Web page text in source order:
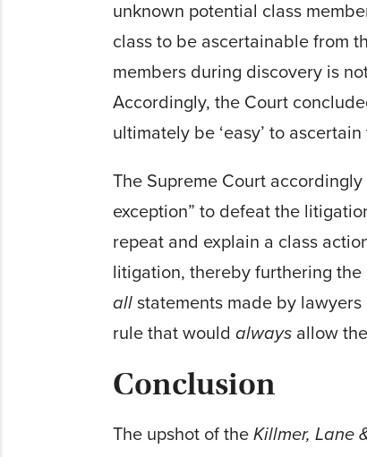
unknown potential class
class to be ascertainable from
members during discovery is
Accordingly, the Court
ultimately be ‘easy’ to
The Supreme Court
exception” to defeat the
repeat and explain a class
litigation, thereby furthering the
allstatements made by lawyers
rule that would alwaysallow
Conclusion
The upshot of the Killmer, Lane